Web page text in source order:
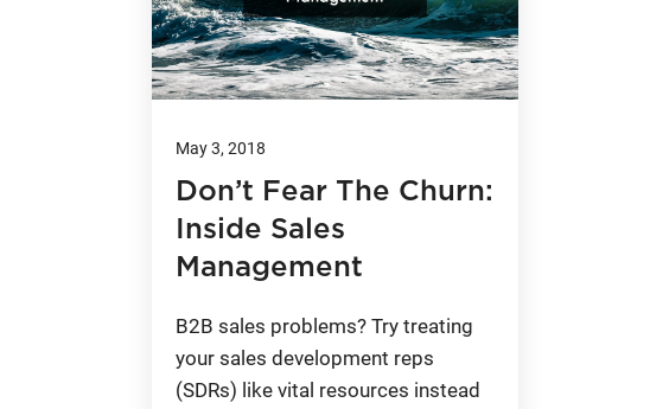
May 3, 2018
Don’t Fear The Churn:
Inside Sales
Management
B2B sales problems? Try treating
your sales development reps
(SDRs) like vital resources instead